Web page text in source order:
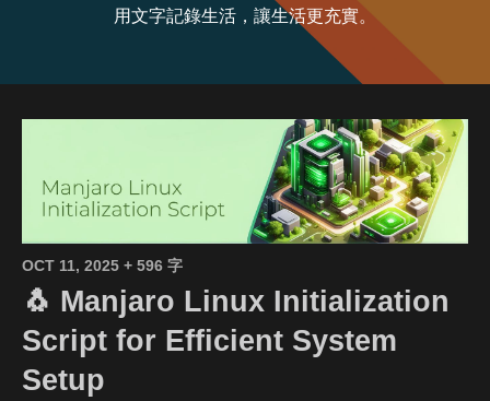
用文字記錄生活，讓生活更充實。
OCT 11, 2025 + 596 字
🐧 Manjaro Linux Initialization
Script for Efficient System
Setup